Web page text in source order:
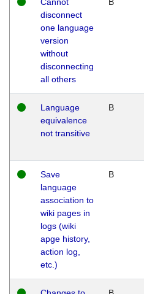
disconnect
one language
version
without
disconnecting
all others
Language
equivalence
not transitive
B
Save
language
association to
wiki pages in
logs (wiki
apge history,
action log,
etc.)
B